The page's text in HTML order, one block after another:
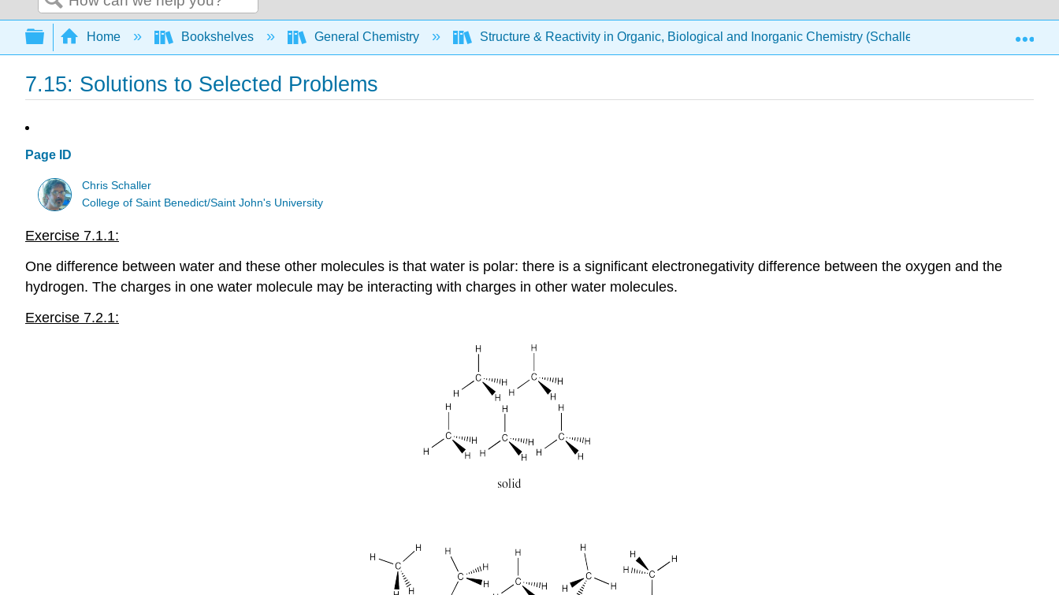
Search
Expand/collapse global hierarchy
Home Bookshelves General Chemistry Structure & Reactivity in Organic, Biological and Inorganic Chemistry (Schaller) Structure &
7.15: Solutions to Selected Problems
Page ID
Chris Schaller
College of Saint Benedict/Saint John's University
Exercise 7.1.1:
One difference between water and these other molecules is that water is polar: there is a significant electronegativity difference between the oxygen and the
hydrogen. The charges in one water molecule may be interacting with charges in other water molecules.
Exercise 7.2.1: